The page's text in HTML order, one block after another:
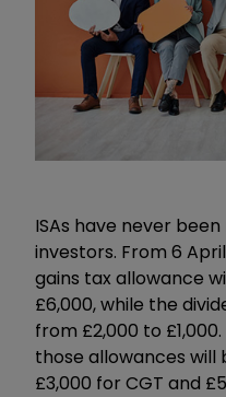
ISAs have never
investors. From 6
gains tax allowance
£6,000, while the
from £2,000 to
those allowances will
£3,000 for CGT and